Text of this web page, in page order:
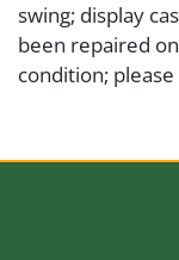
swing; display
been repaired
condition;